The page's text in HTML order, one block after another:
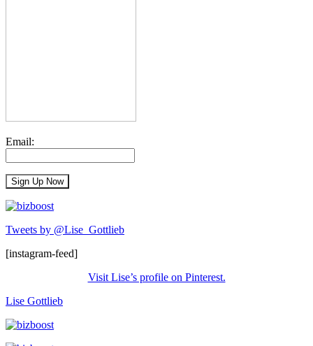
Email:
Tweets by @Lise_Gottlieb
[instagram-feed]
Visit Lise’s profile on Pinterest.
Lise Gottlieb